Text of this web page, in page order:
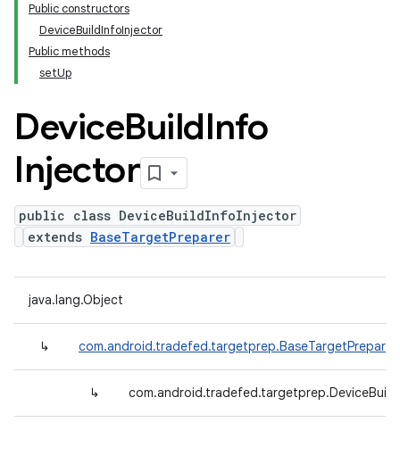
Public constructors
DeviceBuildInfoInjector
Public methods
setUp
DeviceBuildInfo
Injector
public class DeviceBuildInfoInjector
extends BaseTargetPreparer
java.lang.Object
↳ com.android.tradefed.targetprep.BaseTargetPreparer
↳